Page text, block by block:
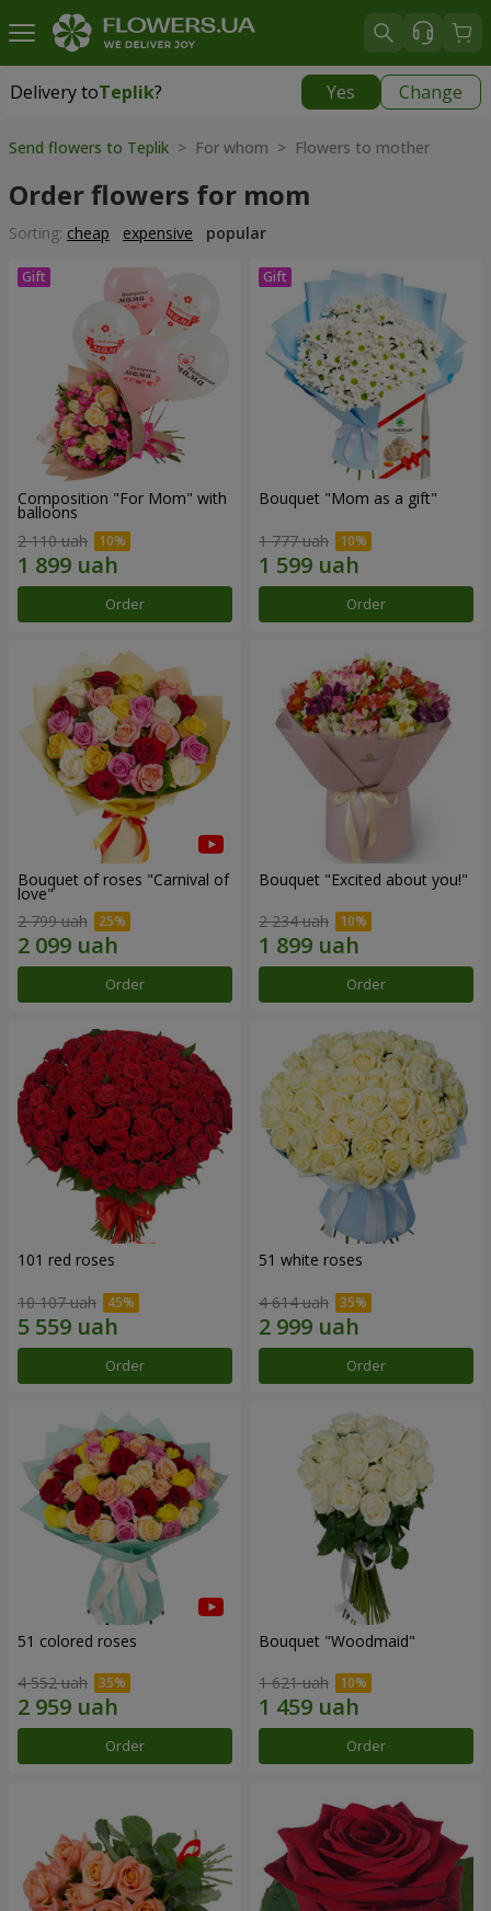
Delivery toTeplik? Yes Change
Delivery toTeplik
Send flowers to Teplik > For whom > Flowers to mother
Order flowers for mom
Sorting: cheap expensive popular
Composition "For Mom" ​​with
balloons
2 110 uah
Order
Bouquet "Mom as a gift"
1 777 uah
Order
Bouquet of roses "Carnival of
love"
2 799 uah
Order
Bouquet "Excited about you!"
2 234 uah
Order
101 red roses
10 107 uah
Order
51 white roses
4 614 uah
Order
51 colored roses
4 552 uah
Order
Bouquet "Woodmaid"
1 621 uah
Order